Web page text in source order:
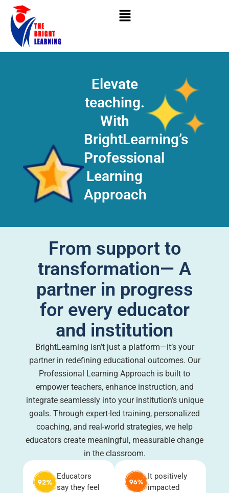
Skip
content
Elevate
teaching.
With
BrightLearning’s
Professional
Learning
Approach
From support to
transformation— A
partner in progress
for every educator
and institution
BrightLearning isn’t just a platform—it’s your
partner in redefining educational outcomes. Our
Professional Learning Approach is built to
empower teachers, enhance instruction, and
integrate seamlessly into your institution’s unique
goals. Through expert-led training, personalized
coaching, and real-world strategies, we help
educators create meaningful, measurable change
in the classroom.
Educators
say they feel
It positively
impacted